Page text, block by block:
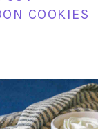
COOKIES